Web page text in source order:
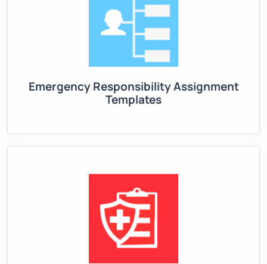
Emergency Responsibility Assignment
Templates